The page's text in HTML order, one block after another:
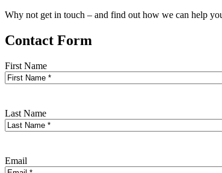
Why not get in touch – and find out how we can help
Contact Form
First Name
Last Name
Email